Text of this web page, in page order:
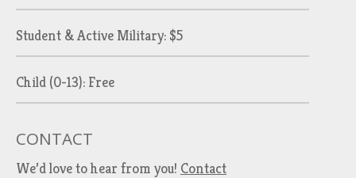
Student & Active Military: $5
Child (0-13): Free
CONTACT
We’d love to hear from you! Contact